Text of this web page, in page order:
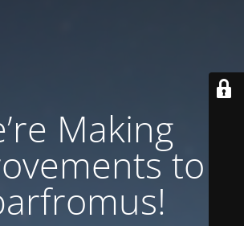
Making
to